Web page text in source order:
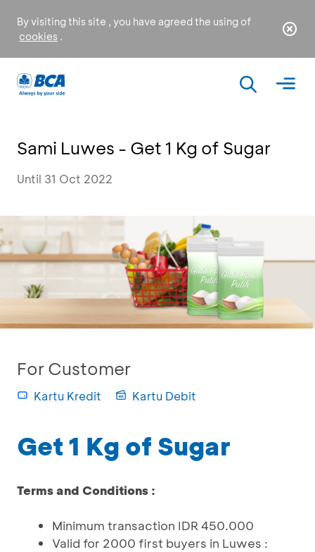
By visiting this site , you have agreed the using of
cookies .
Sami Luwes - Get 1 Kg of Sugar
Until 31 Oct 2022
For Customer
Kartu Kredit Kartu Debit
Get 1 Kg of Sugar
Terms and Conditions :
Minimum transaction IDR 450.000
Valid for 2000 first buyers in Luwes :